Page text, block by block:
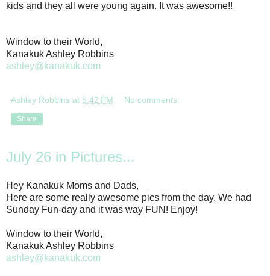
kids and they all were young again. It was awesome!!
Window to their World,
Kanakuk Ashley Robbins
ashley@kanakuk.com
Ashley Robbins at 5:42 PM No comments:
Share
July 26 in Pictures...
Hey Kanakuk Moms and Dads,
Here are some really awesome pics from the day. We had
Sunday Fun-day and it was way FUN! Enjoy!
Window to their World,
Kanakuk Ashley Robbins
ashley@kanakuk.com